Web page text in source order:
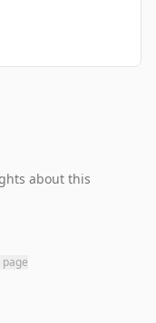
about this